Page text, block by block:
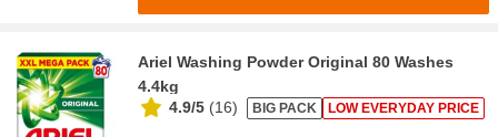
Ariel Washing Powder Original 80 Washes
4.4kg
4.9/5 (16) BIG PACK LOW EVERYDAY PRICE